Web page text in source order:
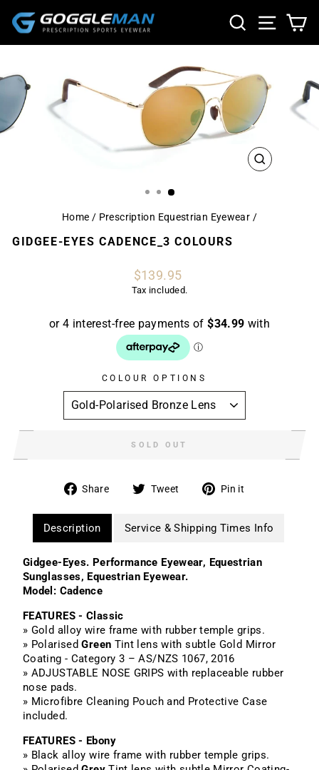
content
SEARCHSITE
CLOSE
Home / Prescription Equestrian Eyewear /
GIDGEE-EYES CADENCE_3 COLOURS
Regular
price
$139.95
Tax included.
COLOUR OPTIONS
SOLD OUT
Share
Share Tweet
Tweet Pin it
Description
Service & Shipping Times Info
Gidgee-Eyes. Performance Eyewear, Equestrian
Sunglasses, Equestrian Eyewear.
Model: Cadence
FEATURES - Classic
» Gold alloy wire frame with rubber temple grips.
» PolarisedGreen Tint lens with subtle Gold Mirror
Coating - Category 3 – AS/NZS 1067, 2016
» ADJUSTABLE NOSE GRIPS with replaceable rubber
nose pads.
» Microfibre Cleaning Pouch and Protective Case
included.
FEATURES - Ebony
» Black alloy wire frame with rubber temple grips.